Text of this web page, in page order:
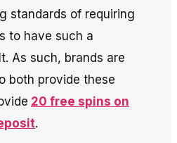
standards of requiring
to have such a
As such, brands are
both provide these
20 free spins on
.